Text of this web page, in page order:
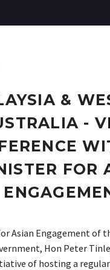
&
-
FOR
Asian Engagement of
Hon Peter
of hosting a